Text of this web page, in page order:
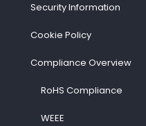
Security Information
Cookie Policy
Compliance Overview
RoHS Compliance
WEEE